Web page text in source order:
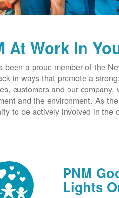
At Work In
been a proud member of the
in ways that promote a
customers and our
and the environment. As
to be actively involved in the
PNM
Lights